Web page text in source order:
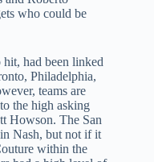
who could be
had been linked
Philadelphia,
teams are
the high asking
Howson. The San
in Nash, but not if it
within the